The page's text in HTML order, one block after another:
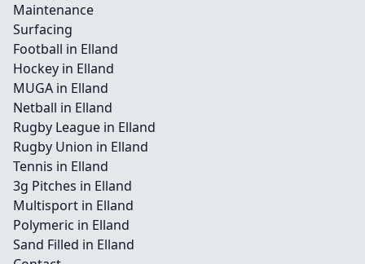
Maintenance
Surfacing
Football in Elland
Hockey in Elland
MUGA in Elland
Netball in Elland
Rugby League in Elland
Rugby Union in Elland
Tennis in Elland
3g Pitches in Elland
Multisport in Elland
Polymeric in Elland
Sand Filled in Elland